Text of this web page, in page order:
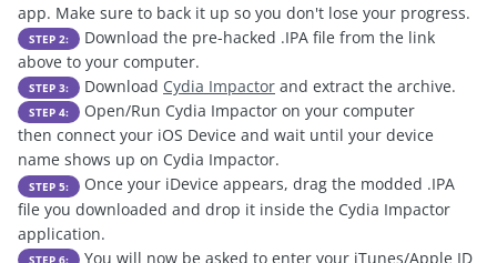
app. Make sure to back it up so you don't lose your progress.
STEP 2:
Download the pre-hacked .IPA file from the link
above to your computer.
STEP 3: Download Cydia Impactor and extract the archive.
STEP 4:
Open/Run Cydia Impactor on your computer
then connect your iOS Device and wait until your device
name shows up on Cydia Impactor.
STEP 5:
Once your iDevice appears, drag the modded .IPA
file you downloaded and drop it inside the Cydia Impactor
application.
STEP 6: You will now be asked to enter your iTunes/Apple ID